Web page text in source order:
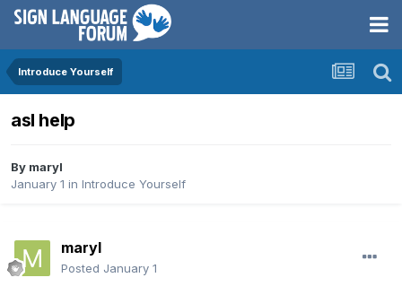
Introduce Yourself
asl help
By maryl
January 1 in Introduce Yourself
maryl
Posted January 1